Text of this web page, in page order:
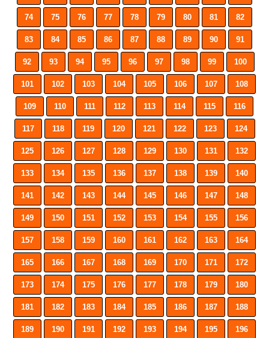
74 75 76 77 78 79 80 81 82
83 84 85 86 87 88 89 90 91
92 93 94 95 96 97 98 99 100
101 102 103 104 105 106 107 108
109 110 111 112 113 114 115 116
117 118 119 120 121 122 123 124
125 126 127 128 129 130 131 132
133 134 135 136 137 138 139 140
141 142 143 144 145 146 147 148
149 150 151 152 153 154 155 156
157 158 159 160 161 162 163 164
165 166 167 168 169 170 171 172
173 174 175 176 177 178 179 180
181 182 183 184 185 186 187 188
189 190 191 192 193 194 195 196